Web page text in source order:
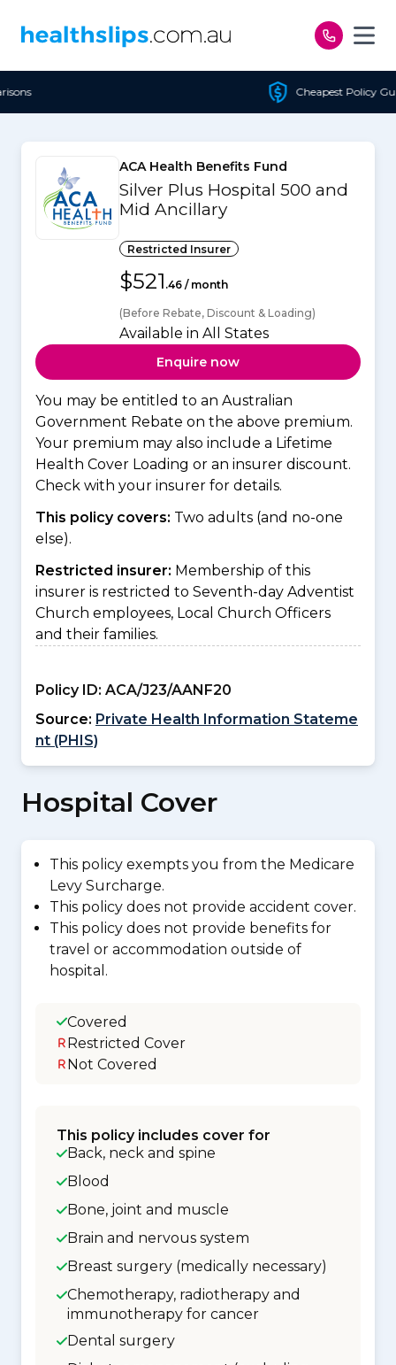
Cheapest Policy Guaranteed
ACA Health Benefits Fund
Silver Plus Hospital 500 and
Mid Ancillary
Restricted Insurer
$521 .46 / month
(Before Rebate, Discount & Loading)
Available in All States
Enquire now
You may be entitled to an Australian
Government Rebate on the above premium.
Your premium may also include a Lifetime
Health Cover Loading or an insurer discount.
Check with your insurer for details.
This policy covers: Two adults (and no-one
else).
Restricted insurer: Membership of this
insurer is restricted to Seventh-day Adventist
Church employees, Local Church Officers
and their families.
Policy ID: ACA/J23/AANF20
Source: Private Health Information Stateme
nt (PHIS)
Hospital Cover
This policy exempts you from the Medicare
Levy Surcharge.
This policy does not provide accident cover.
This policy does not provide benefits for
travel or accommodation outside of
hospital.
Covered
Restricted Cover
Not Covered
This policy includes cover for
Back, neck and spine
Blood
Bone, joint and muscle
Brain and nervous system
Breast surgery (medically necessary)
Chemotherapy, radiotherapy and
immunotherapy for cancer
Dental surgery